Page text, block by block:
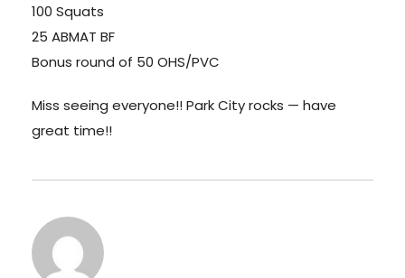
100 Squats
25 ABMAT BF
Bonus round of 50 OHS/PVC
Miss seeing everyone!! Park City rocks — have
great time!!